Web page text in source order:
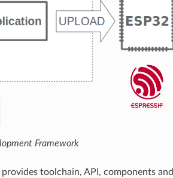
Framework
toolchain, API, components and